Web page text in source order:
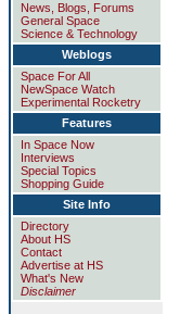
News, Blogs, Forums
General Space
Science & Technology
Weblogs
Space For All
NewSpace Watch
Experimental Rocketry
Features
In Space Now
Interviews
Special Topics
Shopping Guide
Site Info
Directory
About HS
Contact
Advertise at HS
What's New
Disclaimer